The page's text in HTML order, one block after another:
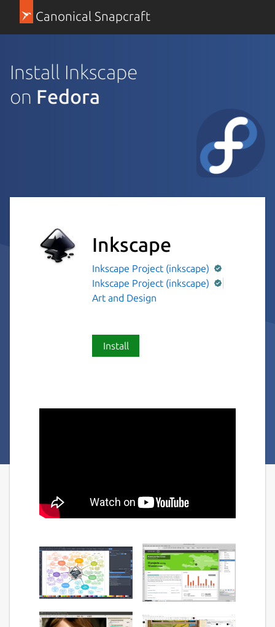
Canonical Snapcraft
Install Inkscape
on Fedora
Inkscape
Inkscape Project (inkscape)
Inkscape Project (inkscape)
Art and Design
Install